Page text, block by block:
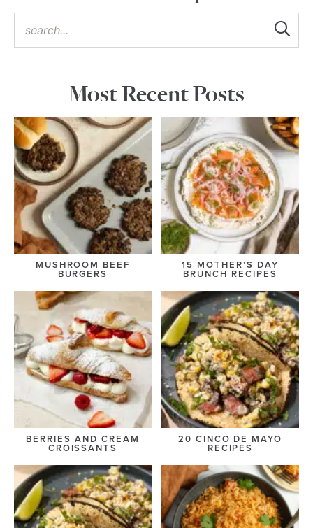
Most Recent Posts
MUSHROOM BEEF
BURGERS
15 MOTHER’S DAY
BRUNCH RECIPES
BERRIES AND CREAM
CROISSANTS
20 CINCO DE MAYO
RECIPES